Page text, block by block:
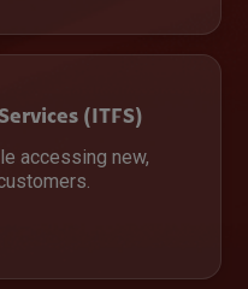
(ITFS)
accessing new,